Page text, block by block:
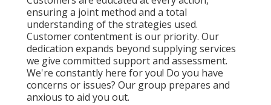
ensuring a joint method and a total
understanding of the strategies used.
Customer contentment is our priority. Our
dedication expands beyond supplying services
we give committed support and assessment.
We're constantly here for you! Do you have
concerns or issues? Our group prepares and
anxious to aid you out.